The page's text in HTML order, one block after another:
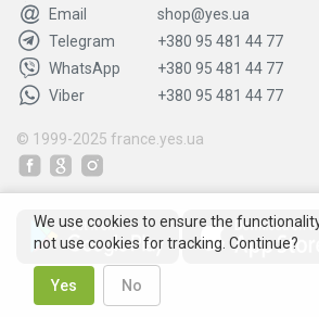
Email
shop@yes.ua
Telegram
+380 95 481 44 77
WhatsApp
+380 95 481 44 77
Viber
+380 95 481 44 77
© 1999-2025 france.yes.ua
We use cookies to ensure the
not use cookies for tracking. Continue?
Yes No